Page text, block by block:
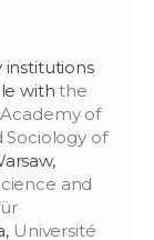
withthe
of
Sociology of
and
Université